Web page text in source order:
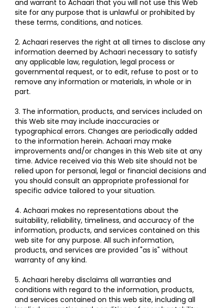
and warrant to Achaari that you will not use this Web
site for any purpose that is unlawful or prohibited by
these terms, conditions, and notices.
2. Achaari reserves the right at all times to disclose any
information deemed by Achaari necessary to satisfy
any applicable law, regulation, legal process or
governmental request, or to edit, refuse to post or to
remove any information or materials, in whole or in
part.
3. The information, products, and services included on
this Web site may include inaccuracies or
typographical errors. Changes are periodically added
to the information herein. Achaari may make
improvements and/or changes in this Web site at any
time. Advice received via this Web site should not be
relied upon for personal, legal or financial decisions and
you should consult an appropriate professional for
specific advice tailored to your situation.
4. Achaari makes no representations about the
suitability, reliability, timeliness, and accuracy of the
information, products, and services contained on this
web site for any purpose. All such information,
products, and services are provided "as is" without
warranty of any kind.
5. Achaari hereby disclaims all warranties and
conditions with regard to the information, products,
and services contained on this web site, including all